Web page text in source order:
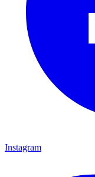
Instagram